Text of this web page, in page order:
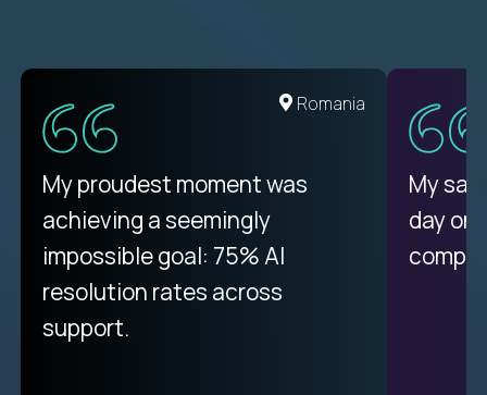
Romania
My proudest moment was
achieving a seemingly
impossible goal: 75% AI
resolution rates across
support.
My
day